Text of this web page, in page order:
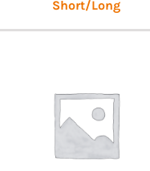
Short/Long